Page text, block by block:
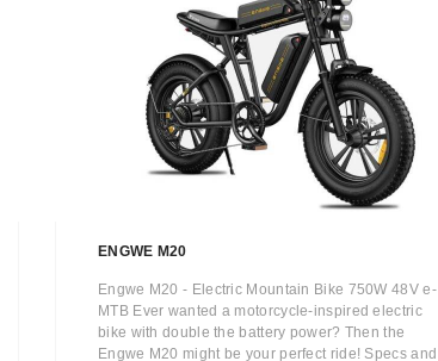
ENGWE M20
Engwe M20 - Electric Mountain Bike 750W 48V e-
MTB Ever wanted a motorcycle-inspired electric
bike with double the battery power? Then the
Engwe M20 might be your perfect ride! Specs and